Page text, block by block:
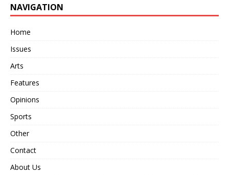
NAVIGATION
Home
Issues
Arts
Features
Opinions
Sports
Other
Contact
About Us